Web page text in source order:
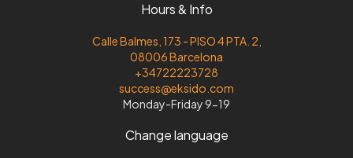
Hours & Info
Calle Balmes, 173 - PISO 4 PTA. 2,
08006 Barcelona
+34722223728
success@eksido.com
Monday-Friday 9-19
Change language